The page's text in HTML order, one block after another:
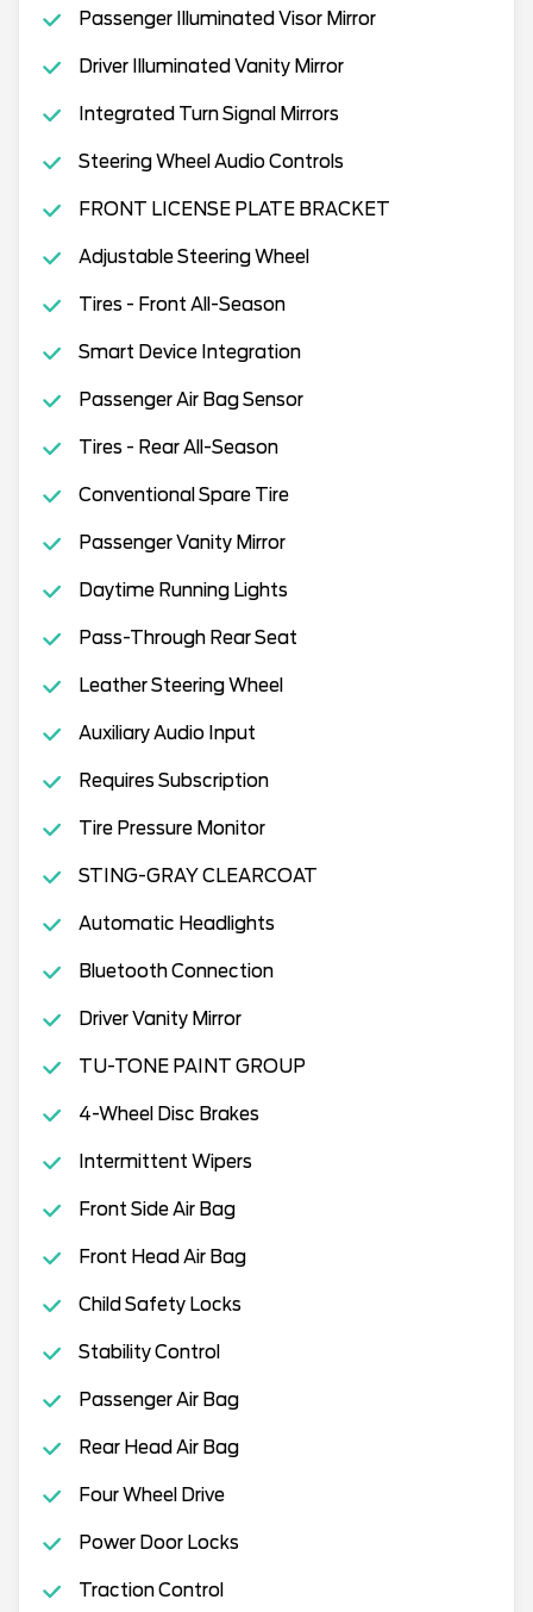
Passenger Illuminated Visor Mirror
Driver Illuminated Vanity Mirror
Integrated Turn Signal Mirrors
Steering Wheel Audio Controls
FRONT LICENSE PLATE BRACKET
Adjustable Steering Wheel
Tires - Front All-Season
Smart Device Integration
Passenger Air Bag Sensor
Tires - Rear All-Season
Conventional Spare Tire
Passenger Vanity Mirror
Daytime Running Lights
Pass-Through Rear Seat
Leather Steering Wheel
Auxiliary Audio Input
Requires Subscription
Tire Pressure Monitor
STING-GRAY CLEARCOAT
Automatic Headlights
Bluetooth Connection
Driver Vanity Mirror
TU-TONE PAINT GROUP
4-Wheel Disc Brakes
Intermittent Wipers
Front Side Air Bag
Front Head Air Bag
Child Safety Locks
Stability Control
Passenger Air Bag
Rear Head Air Bag
Four Wheel Drive
Power Door Locks
Traction Control